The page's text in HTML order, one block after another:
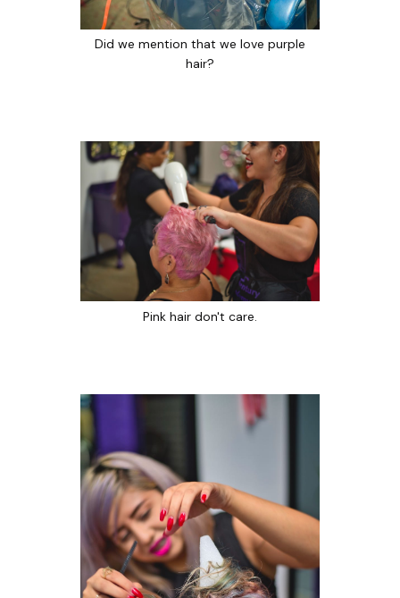
Did we mention that we love purple
hair?
Pink hair don't care.